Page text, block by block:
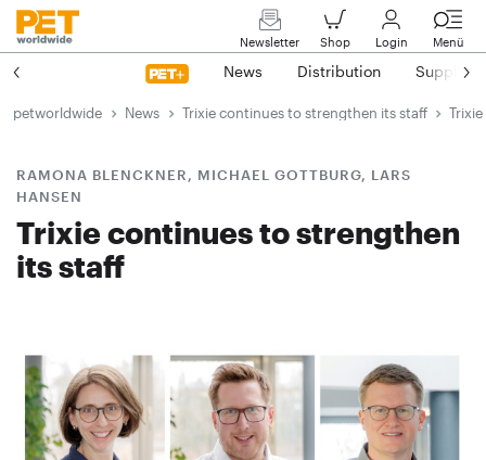
Newsletter Shop Login Menü
News Distribution Suppliers
petworldwide News Trixie continues to strengthen its staff
RAMONA BLENCKNER, MICHAEL GOTTBURG, LARS
HANSEN
Trixie continues to strengthen
its staff